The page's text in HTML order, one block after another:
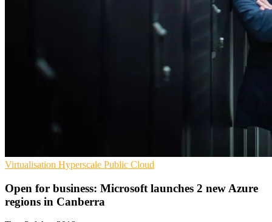
Virtualisation Hyperscale Public Cloud
Open for business: Microsoft launches 2 new Azure
regions in Canberra